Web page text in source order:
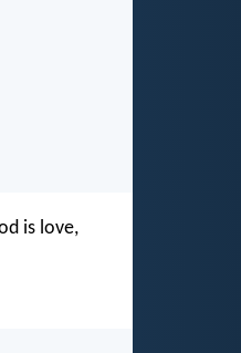
is love,